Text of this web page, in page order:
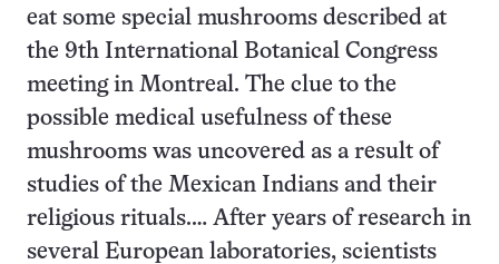
eat some special mushrooms described at
the 9th International Botanical Congress
meeting in Montreal. The clue to the
possible medical usefulness of these
mushrooms was uncovered as a result of
studies of the Mexican Indians and their
religious rituals.… After years of research in
several European laboratories, scientists